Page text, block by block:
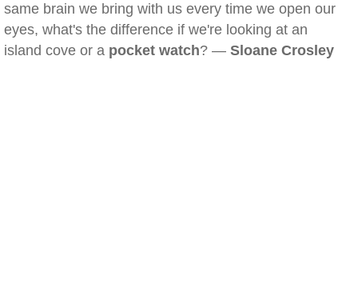
same brain we bring with us every time we open our
eyes, what's the difference if we're looking at an
island cove or a pocket watch? — Sloane Crosley